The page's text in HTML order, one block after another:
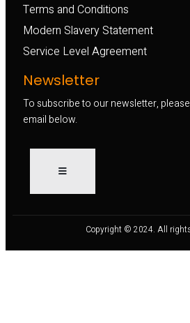
Terms and Conditions
Modern Slavery Statement
Service Level Agreement
Newsletter
To subscribe to our newsletter,
email below.
Copyright © 2024. All